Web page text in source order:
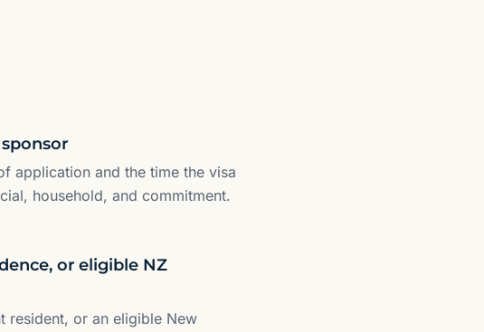
application and the time the visa
household, and commitment.
or eligible NZ
resident, or an eligible New